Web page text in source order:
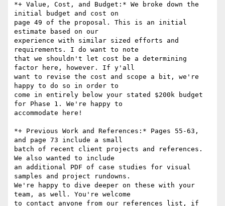
*+ Value, Cost, and Budget:* We broke down the
initial budget and cost on
page 49 of the proposal. This is an initial
estimate based on our
experience with similar sized efforts and
requirements. I do want to note
that we shouldn't let cost be a determining
factor here, however. If y'all
want to revise the cost and scope a bit, we're
happy to do so in order to
come in entirely below your stated $200k budget
for Phase 1. We're happy to
accommodate here!
*+ Previous Work and References:* Pages 55-63,
and page 73 include a small
batch of recent client projects and references.
We also wanted to include
an additional PDF of case studies for visual
samples and project rundowns.
We're happy to dive deeper on these with your
team, as well. You're welcome
to contact anyone from our references list, if